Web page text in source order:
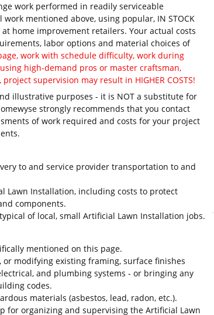
work performed in readily serviceable
mentioned above, using popular, IN STOCK
home improvement retailers. Your actual costs
labor options and material choices of
work with schedule difficulty, work during
high-demand pros or master craftsman,
supervision may result in HIGHER COSTS!
illustrative purposes - it is NOT a substitute for
strongly recommends that you contact
of work required and costs for your project
to and service provider transportation to and
Lawn Installation, including costs to protect
components.
of local, small Artificial Lawn Installation jobs.
mentioned on this page.
modifying existing framing, surface finishes
and plumbing systems - or bringing any
codes.
materials (asbestos, lead, radon, etc.).
for organizing and supervising the Artificial Lawn